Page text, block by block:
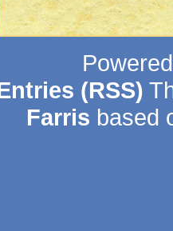
(RSS)
Farris based